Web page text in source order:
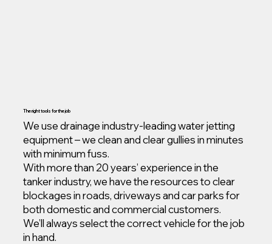
The right tools for the job
We use drainage industry-leading water jetting
equipment – we clean and clear gullies in minutes
with minimum fuss.
With more than 20 years’ experience in the
tanker industry, we have the resources to clear
blockages in roads, driveways and car parks for
both domestic and commercial customers.
We’ll always select the correct vehicle for the job
in hand.